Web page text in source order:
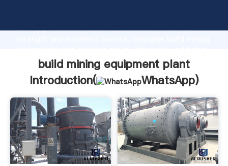
strong production capability, advanced research
values to all of customers.
build mining equipment plant
Introduction(
WhatsApp)